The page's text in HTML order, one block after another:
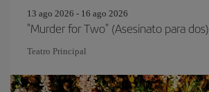
13 ago 2026 - 16 ago 2026
"Murder for Two" (Asesinato para dos)
Teatro Principal